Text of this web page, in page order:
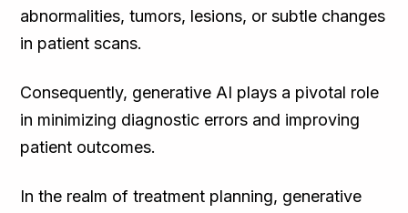
abnormalities, tumors, lesions, or subtle changes
in patient scans.
Consequently, generative AI plays a pivotal role
in minimizing diagnostic errors and improving
patient outcomes.
In the realm of treatment planning, generative